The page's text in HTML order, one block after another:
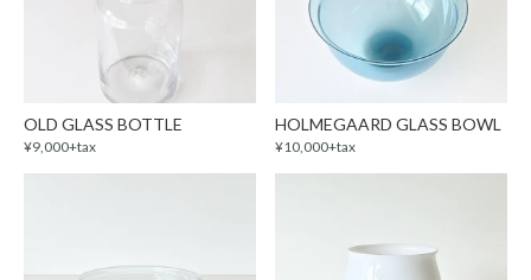
OLD GLASS BOTTLE
¥9,000+tax
HOLMEGAARD GLASS BOWL
¥10,000+tax